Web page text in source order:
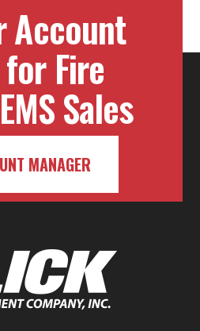
Account
Fire
Sales
MANAGER